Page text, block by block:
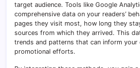
target audience. Tools like Google
comprehensive data on your readers’
pages they visit most, how long they
sources from which they arrived. This
trends and patterns that can inform your
promotional efforts.